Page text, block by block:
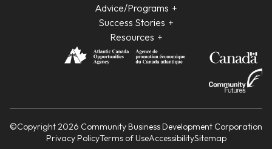
Advice/Programs
Success Stories
Resources
©Copyright 2026 Community Business Development Corporation
Privacy PolicyTerms of UseAccessibilitySitemap